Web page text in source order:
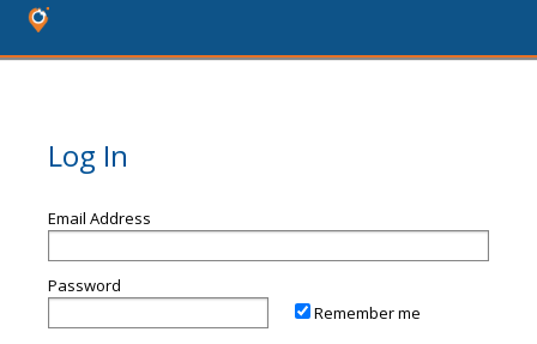
Log In
Email Address
Password
Remember me